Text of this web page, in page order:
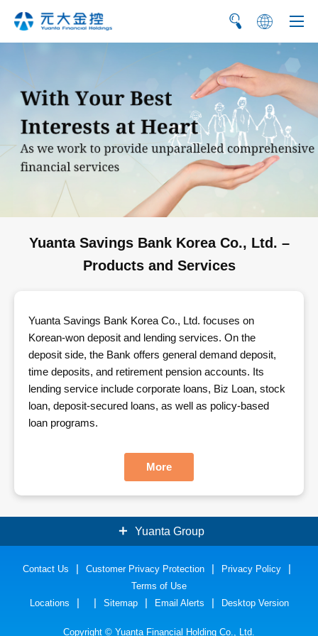
繁 简
Yuanta Savings Bank Korea Co., Ltd. –
Products and Services
Yuanta Savings Bank Korea Co., Ltd. focuses on
Korean-won deposit and lending services. On the
deposit side, the Bank offers general demand deposit,
time deposits, and retirement pension accounts. Its
lending service include corporate loans, Biz Loan, stock
loan, deposit-secured loans, as well as policy-based
loan programs.
More
Yuanta Group
Securities Bank
Insurance Funds
Futures Inv. Consulting
Contact Us Customer Privacy Protection
Privacy Policy
Terms of Use
Locations
Sitemap Email Alerts Desktop Version
Copyright © Yuanta Financial Holding Co., Ltd.